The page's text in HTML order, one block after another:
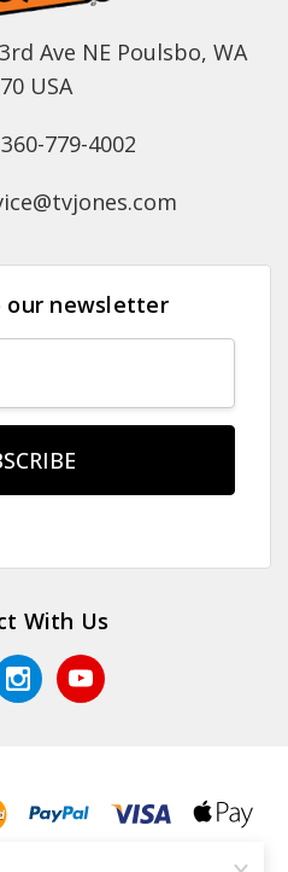
Ave NE Poulsbo, WA
USA
779-4002
our newsletter
With Us
Jones, Inc.